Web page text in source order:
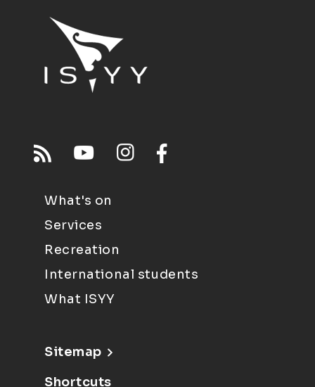
What's on
Services
Recreation
International students
What ISYY
Sitemap
Shortcuts